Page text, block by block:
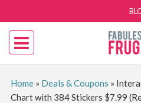
Home» Deals & Coupons »
Chart with 384 Stickers $7.99